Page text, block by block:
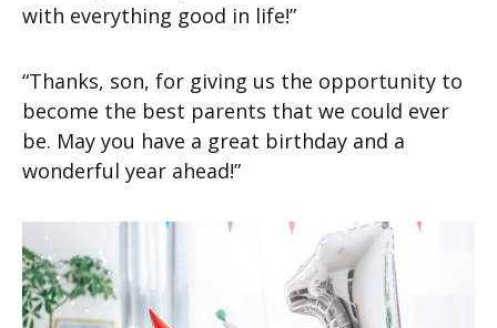
with everything good in life!”
“Thanks, son, for giving us the opportunity to
become the best parents that we could ever
be. May you have a great birthday and a
wonderful year ahead!”